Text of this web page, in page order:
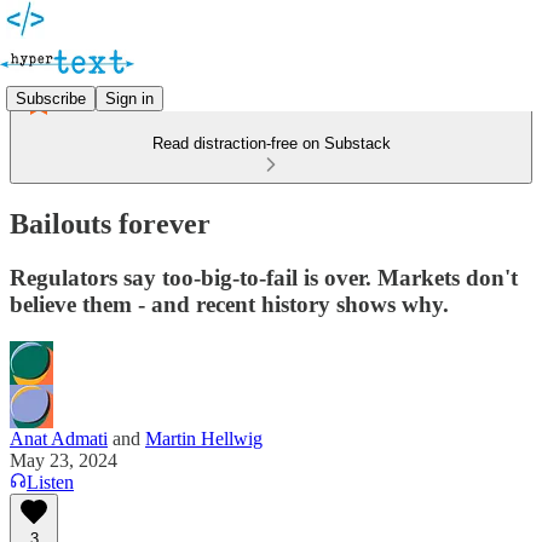
Subscribe Sign in
Read distraction-free on Substack
Bailouts forever
Regulators say too-big-to-fail is over. Markets don't
believe them - and recent history shows why.
Anat Admati and Martin Hellwig
May 23, 2024
Listen